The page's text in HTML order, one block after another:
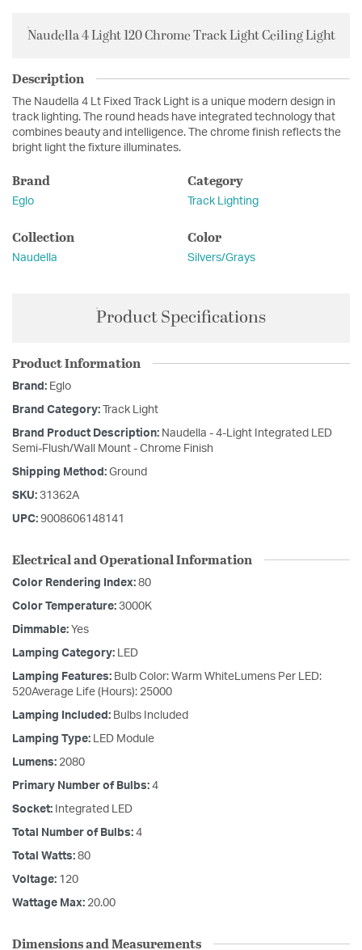
Naudella 4 Light 120 Chrome Track Light Ceiling Light
Description
The Naudella 4 Lt Fixed Track Light is a unique modern design in
track lighting. The round heads have integrated technology that
combines beauty and intelligence. The chrome finish reflects the
bright light the fixture illuminates.
Brand
Eglo
Category
Track Lighting
Collection
Naudella
Color
Silvers/Grays
Product Specifications
Product Information
Brand: Eglo
Brand Category: Track Light
Brand Product Description: Naudella - 4-Light Integrated LED
Semi-Flush/Wall Mount - Chrome Finish
Shipping Method: Ground
SKU: 31362A
UPC: 9008606148141
Electrical and Operational Information
Color Rendering Index: 80
Color Temperature: 3000K
Dimmable: Yes
Lamping Category: LED
Lamping Features: Bulb Color: Warm WhiteLumens Per LED:
520Average Life (Hours): 25000
Lamping Included: Bulbs Included
Lamping Type: LED Module
Lumens: 2080
Primary Number of Bulbs: 4
Socket: Integrated LED
Total Number of Bulbs: 4
Total Watts: 80
Voltage: 120
Wattage Max: 20.00
Dimensions and Measurements